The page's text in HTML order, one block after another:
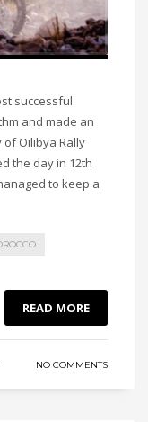
successful
and made an
Oilibya Rally
the day in 12th
to keep a
READ MORE
NO COMMENTS